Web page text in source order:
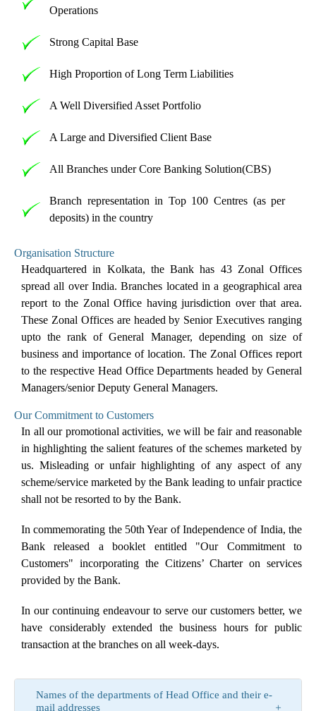
Operations
Strong Capital Base
High Proportion of Long Term Liabilities
A Well Diversified Asset Portfolio
A Large and Diversified Client Base
All Branches under Core Banking Solution(CBS)
Branch representation in Top 100 Centres (as per
deposits) in the country
Organisation Structure
Headquartered in Kolkata, the Bank has 43 Zonal Offices
spread all over India. Branches located in a geographical area
report to the Zonal Office having jurisdiction over that area.
These Zonal Offices are headed by Senior Executives ranging
upto the rank of General Manager, depending on size of
business and importance of location. The Zonal Offices report
to the respective Head Office Departments headed by General
Managers/senior Deputy General Managers.
Our Commitment to Customers
In all our promotional activities, we will be fair and reasonable
in highlighting the salient features of the schemes marketed by
us. Misleading or unfair highlighting of any aspect of any
scheme/service marketed by the Bank leading to unfair practice
shall not be resorted to by the Bank.
In commemorating the 50th Year of Independence of India, the
Bank released a booklet entitled "Our Commitment to
Customers" incorporating the Citizens’ Charter on services
provided by the Bank.
In our continuing endeavour to serve our customers better, we
have considerably extended the business hours for public
transaction at the branches on all week-days.
Names of the departments of Head Office and their e-
mail addresses